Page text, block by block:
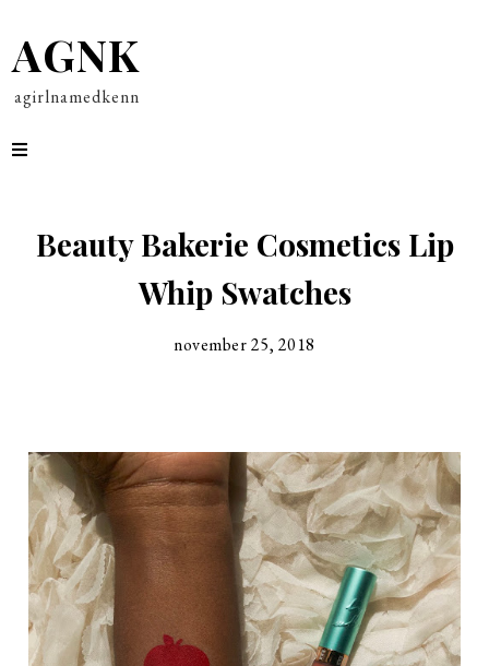
AGNK
agirlnamedkenn
Beauty Bakerie Cosmetics Lip
Whip Swatches
november 25, 2018